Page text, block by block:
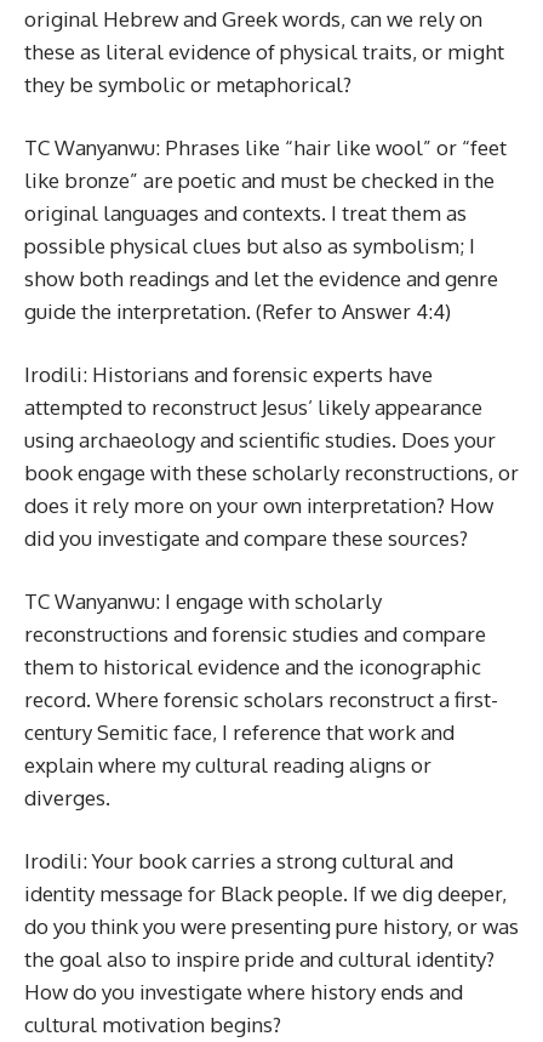
original Hebrew and Greek words, can we rely on
these as literal evidence of physical traits, or might
they be symbolic or metaphorical?
TC Wanyanwu: Phrases like “hair like wool” or “feet
like bronze” are poetic and must be checked in the
original languages and contexts. I treat them as
possible physical clues but also as symbolism; I
show both readings and let the evidence and genre
guide the interpretation. (Refer to Answer 4:4)
Irodili: Historians and forensic experts have
attempted to reconstruct Jesus’ likely appearance
using archaeology and scientific studies. Does your
book engage with these scholarly reconstructions, or
does it rely more on your own interpretation? How
did you investigate and compare these sources?
TC Wanyanwu: I engage with scholarly
reconstructions and forensic studies and compare
them to historical evidence and the iconographic
record. Where forensic scholars reconstruct a first-
century Semitic face, I reference that work and
explain where my cultural reading aligns or
diverges.
Irodili: Your book carries a strong cultural and
identity message for Black people. If we dig deeper,
do you think you were presenting pure history, or was
the goal also to inspire pride and cultural identity?
How do you investigate where history ends and
cultural motivation begins?